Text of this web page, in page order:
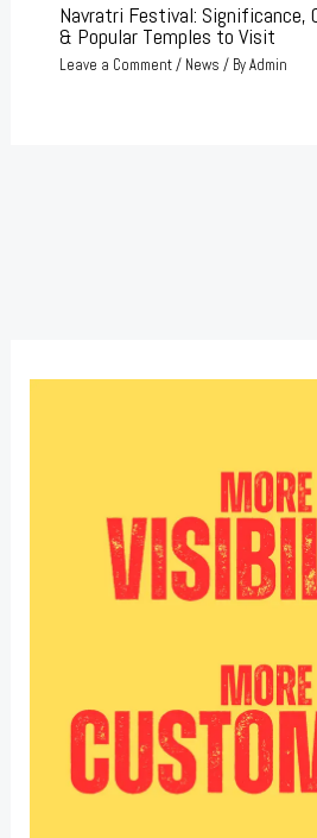
Navratri Festival: Significance,
& Popular Temples to Visit
Leave a Comment/ News / ByAdmin